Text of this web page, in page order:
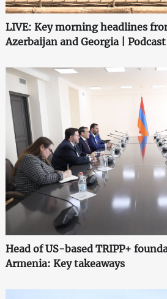
LIVE: Key morning headlines
Azerbaijan and Georgia | Podcast
Head of US-based TRIPP+
Armenia: Key takeaways